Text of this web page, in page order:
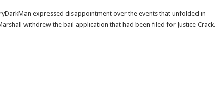
expressed disappointment over the events that unfolded in
withdrew the bail application that had been filed for Justice Crack.